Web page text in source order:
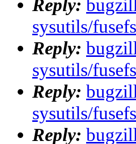
Reply:
sysutils/
Reply:
sysutils/
Reply:
sysutils/
Reply: